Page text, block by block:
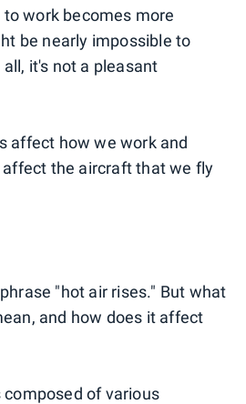
work becomes more
be nearly impossible to
it's not a pleasant
affect how we work and
affect the aircraft that we fly
"hot air rises." But what
and how does it affect
composed of various